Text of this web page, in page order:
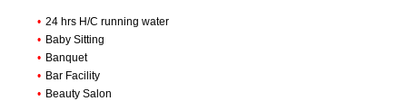
• 24 hrs H/C running water
• Baby Sitting
• Banquet
• Bar Facility
• Beauty Salon